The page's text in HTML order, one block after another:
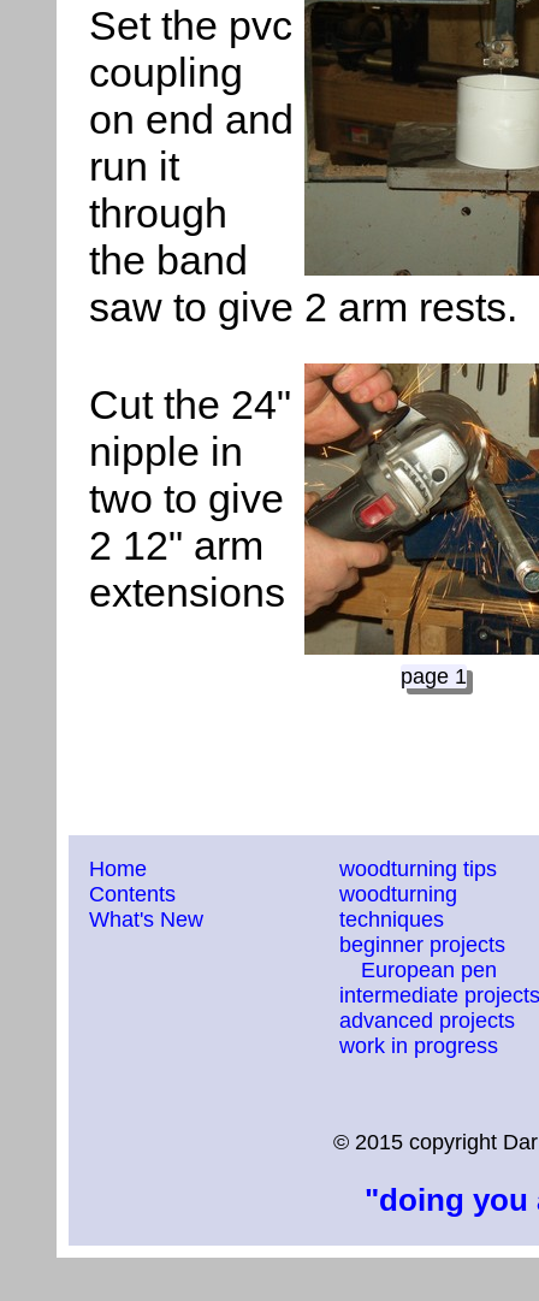
Set the pvc
coupling
on end and
run it
through
the band
saw to give 2 arm rests.
Cut the 24"
nipple in
two to give
2 12" arm
extensions
page 1
Home
Contents
What's New
woodturning tips
woodturning
techniques
beginner projects
European pen
intermediate
advanced projects
work in progress
© 2015 copyright
"doing you